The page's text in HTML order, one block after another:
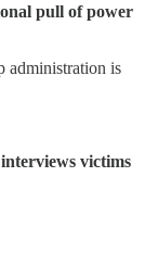
pull of power
administration is
victims